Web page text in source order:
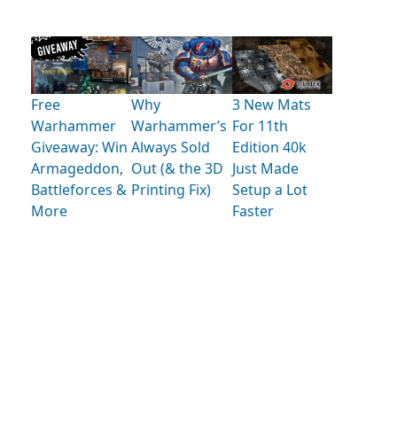
Free
Warhammer
Giveaway: Win
Armageddon,
Battleforces &
More
Why
Warhammer’s
Always Sold
Out (& the 3D
Printing Fix)
3 New Mats
For 11th
Edition 40k
Just Made
Setup a Lot
Faster